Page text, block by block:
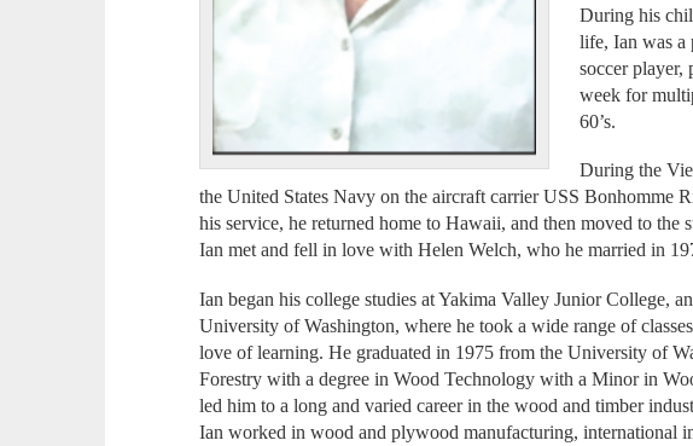
During his
life, Ian was a
soccer player,
week for
60’s.
During the
the United States Navy on the aircraft carrier USS Bonhomme
his service, he returned home to Hawaii, and then moved to the
Ian met and fell in love with Helen Welch, who he married in
Ian began his college studies at Yakima Valley Junior College,
University of Washington, where he took a wide range of
love of learning. He graduated in 1975 from the University of
Forestry with a degree in Wood Technology with a Minor in
led him to a long and varied career in the wood and timber
Ian worked in wood and plywood manufacturing, international